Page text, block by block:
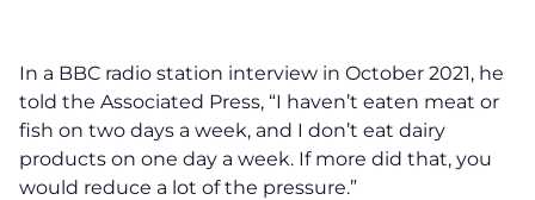
In a BBC radio station interview in October 2021, he
told the Associated Press, “I haven’t eaten meat or
fish on two days a week, and I don’t eat dairy
products on one day a week. If more did that, you
would reduce a lot of the pressure.”